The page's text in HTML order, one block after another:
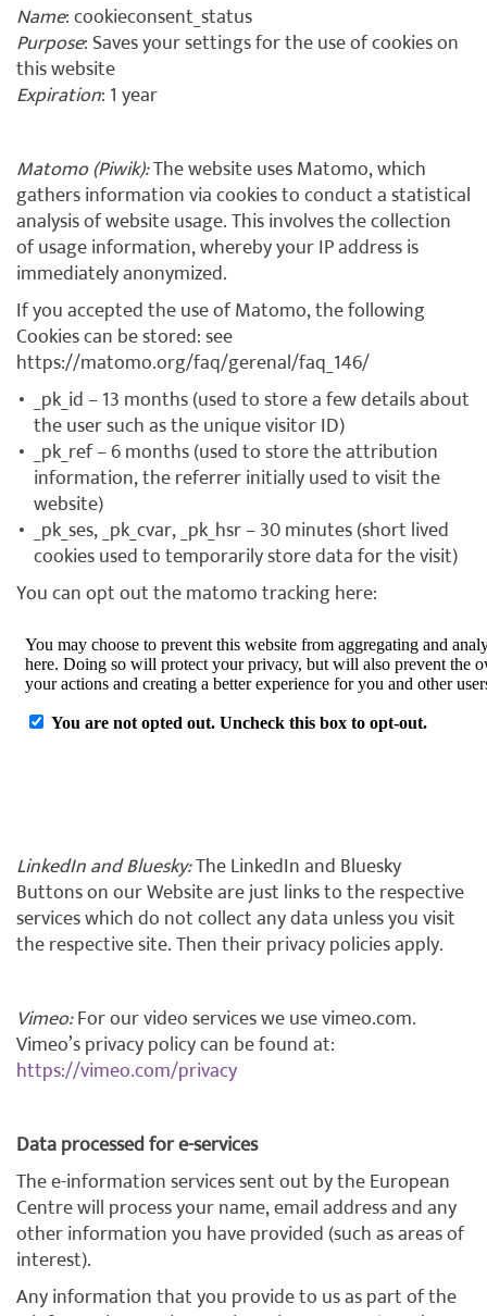
Name: cookieconsent_status
Purpose: Saves your settings for the use of cookies on
this website
Expiration: 1 year
Matomo (Piwik):The website uses Matomo, which
gathers information via cookies to conduct a statistical
analysis of website usage. This involves the collection
of usage information, whereby your IP address is
immediately anonymized.
If you accepted the use of Matomo, the following
Cookies can be stored: see
https://matomo.org/faq/gerenal/faq_146/
_pk_id – 13 months (used to store a few details about
the user such as the unique visitor ID)
_pk_ref – 6 months (used to store the attribution
information, the referrer initially used to visit the
website)
_pk_ses, _pk_cvar, _pk_hsr – 30 minutes (short lived
cookies used to temporarily store data for the visit)
You can opt out the matomo tracking here:
LinkedIn and Bluesky:The LinkedIn and Bluesky
Buttons on our Website are just links to the respective
services which do not collect any data unless you visit
the respective site. Then their privacy policies apply.
Vimeo:For our video services we use vimeo.com.
Vimeo’s privacy policy can be found at:
https://vimeo.com/privacy
Data processed for e-services
The e-information services sent out by the European
Centre will process your name, email address and any
other information you have provided (such as areas of
interest).
Any information that you provide to us as part of the